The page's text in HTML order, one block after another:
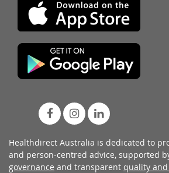
Healthdirect Australia is dedicated to
and person-centred advice, supported
governance and transparent quality and